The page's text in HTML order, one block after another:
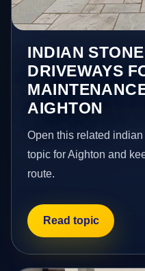
INDIAN
DRIVEWAYS
AIGHTON
Open this related
topic for Aighton and
route.
Read topic